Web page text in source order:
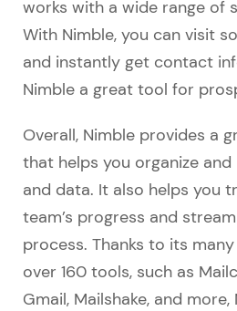
works with a wide range of
With Nimble, you can visit
and instantly get contact
Nimble a great tool for
Overall, Nimble provides a
that helps you organize
and data. It also helps you
team’s progress and
process. Thanks to its
over 160 tools, such as
Gmail, Mailshake, and